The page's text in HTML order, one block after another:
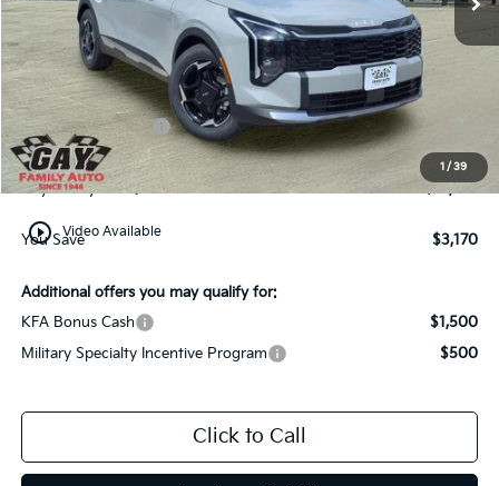
1 / 39
play_circle_outline Video Available
Less
MSRP:
$34,570
Dealer Discount:
Kia Customer Cash
Documentation Fee
$225
Gay Family Price:
$31,625
You Save $3,170
Additional offers you may qualify for:
KFA Bonus Cash
$1,500
Military Specialty Incentive Program
$500
Click to Call